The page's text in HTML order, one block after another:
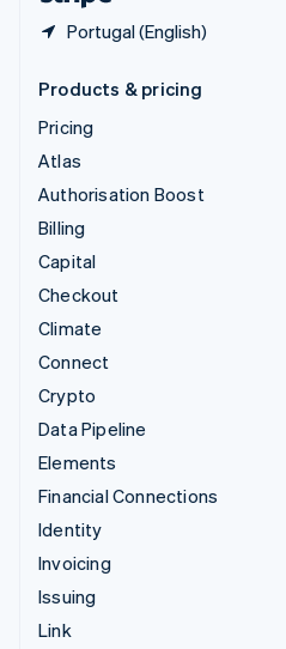
Portugal (English)
Products & pricing
Pricing
Atlas
Authorisation Boost
Billing
Capital
Checkout
Climate
Connect
Crypto
Data Pipeline
Elements
Financial Connections
Identity
Invoicing
Issuing
Link